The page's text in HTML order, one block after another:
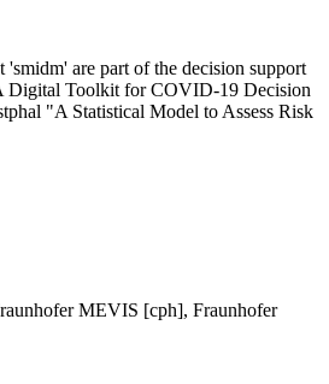
'smidm' are part of the decision support
Digital Toolkit for COVID-19 Decision
"A Statistical Model to Assess Risk
MEVIS [cph], Fraunhofer